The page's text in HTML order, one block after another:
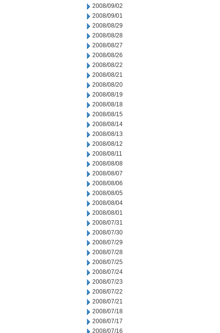
2008/09/02
2008/09/01
2008/08/29
2008/08/28
2008/08/27
2008/08/26
2008/08/22
2008/08/21
2008/08/20
2008/08/19
2008/08/18
2008/08/15
2008/08/14
2008/08/13
2008/08/12
2008/08/11
2008/08/08
2008/08/07
2008/08/06
2008/08/05
2008/08/04
2008/08/01
2008/07/31
2008/07/30
2008/07/29
2008/07/28
2008/07/25
2008/07/24
2008/07/23
2008/07/22
2008/07/21
2008/07/18
2008/07/17
2008/07/16